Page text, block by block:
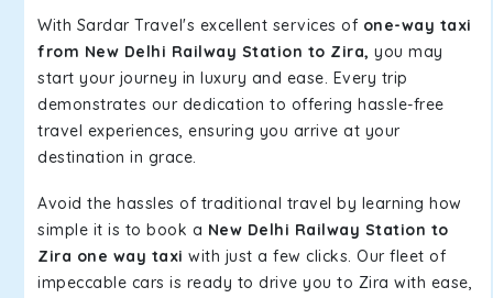
With Sardar Travel's excellent services of one-way taxi
from New Delhi Railway Station to Zira, you may
start your journey in luxury and ease. Every trip
demonstrates our dedication to offering hassle-free
travel experiences, ensuring you arrive at your
destination in grace.
Avoid the hassles of traditional travel by learning how
simple it is to book a New Delhi Railway Station to
Zira one way taxi with just a few clicks. Our fleet of
impeccable cars is ready to drive you to Zira with ease,